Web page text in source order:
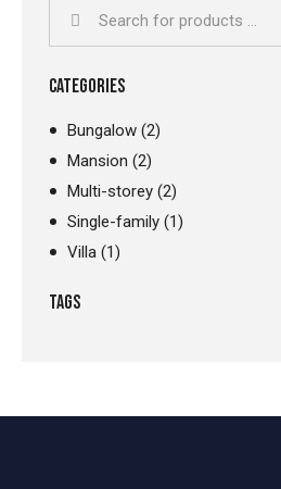
CATEGORIES
Bungalow (2)
Mansion (2)
Multi-storey (2)
Single-family (1)
Villa (1)
TAGS